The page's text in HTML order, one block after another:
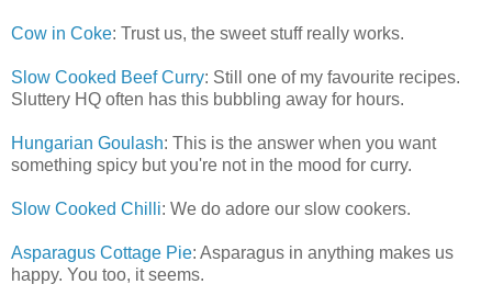
Cow in Coke: Trust us, the sweet stuff really works.
Slow Cooked Beef Curry: Still one of my favourite recipes.
Sluttery HQ often has this bubbling away for hours.
Hungarian Goulash: This is the answer when you want
something spicy but you're not in the mood for curry.
Slow Cooked Chilli: We do adore our slow cookers.
Asparagus Cottage Pie: Asparagus in anything makes us
happy. You too, it seems.